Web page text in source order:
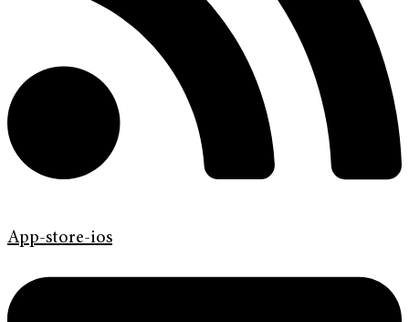
App-store-ios